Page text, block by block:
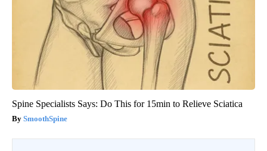
Spine Specialists Says: Do This for 15min to Relieve Sciatica
SmoothSpine